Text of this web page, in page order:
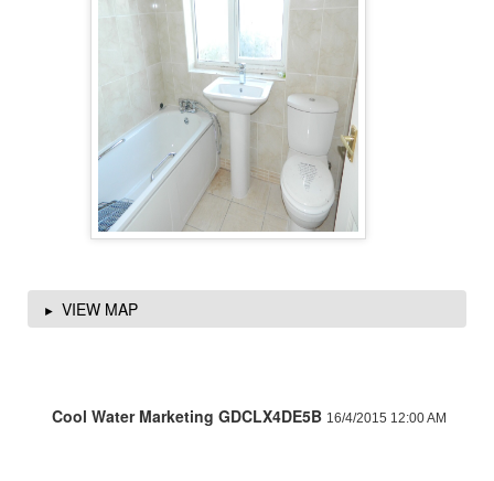
VIEW MAP
Cool Water Marketing GDCLX4DE5B 16/4/2015 12:00 AM